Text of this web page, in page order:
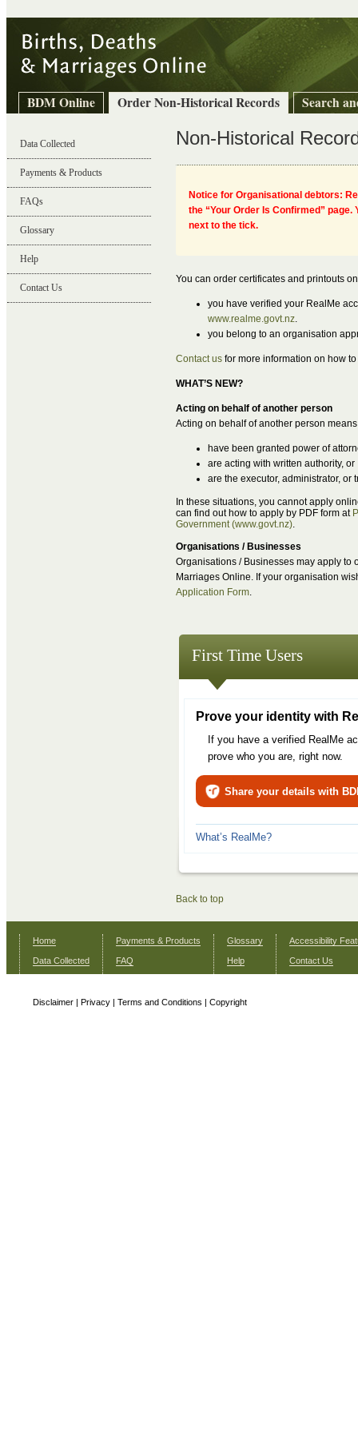
Birth, Death & Marriage Records Online
BDM Online Order Non-Historical Records Search
Non-Historical
Notice for Organisational debtors:
the “Your Order Is Confirmed”
next to the tick.
You can order certificates and printouts
you have verified your RealMe
www.realme.govt.nz.
you belong to an organisation
Contact usfor more information on how
WHAT’S NEW?
Acting on behalf of another person
Acting on behalf of another person
have been granted power of
are acting with written authority, or
are the executor, administrator, or
In these situations, you cannot apply
can find out how to apply by PDF form at
Government (www.govt.nz).
Organisations / Businesses
Organisations / Businesses may apply to
Marriages Online. If your organisation
Application Form.
First Time Users
Prove your identity with
If you have a verified RealMe
prove who you are, right now.
Share your details with
What’s RealMe?
Back to top
Data Collected
Payments & Products
FAQs
Glossary
Help
Contact Us
Home
Data Collected
Payments & Products
FAQ
Glossary
Help
Accessibility
Contact Us
Disclaimer Privacy Terms and Conditions Copyright